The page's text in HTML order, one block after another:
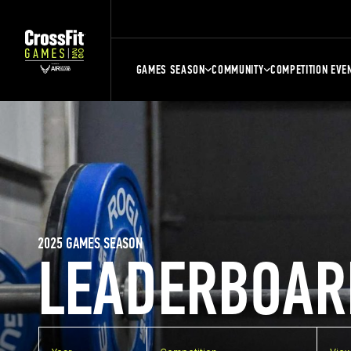
GAMES SEASON COMMUNITY COMPETITION
2025 GAMES SEASON